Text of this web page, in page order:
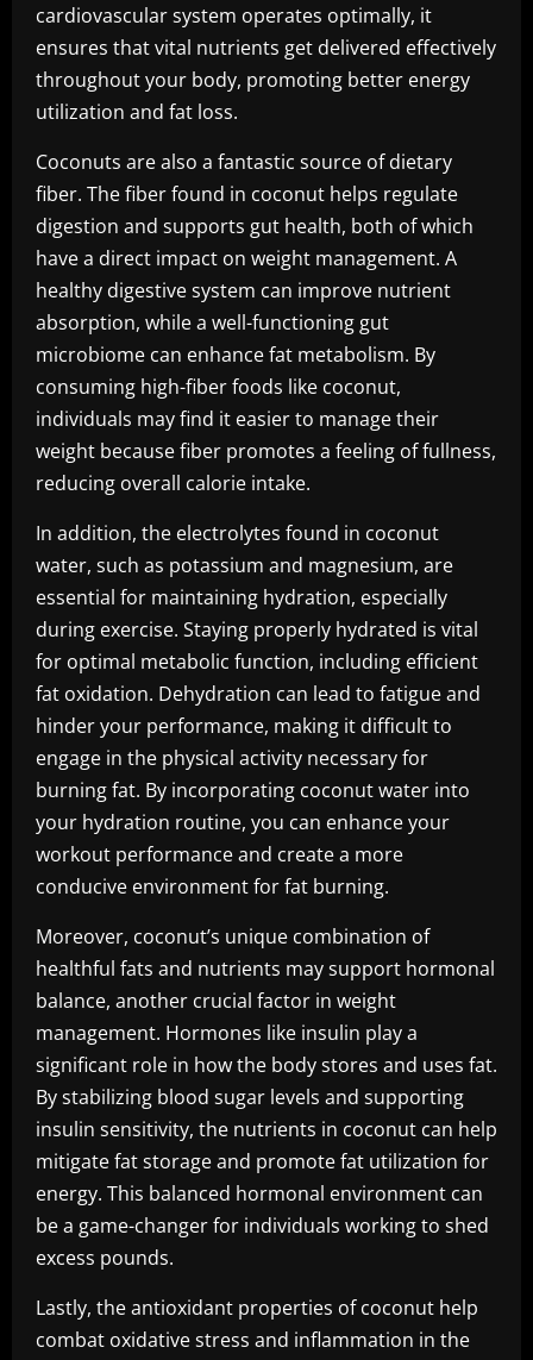
cardiovascular system operates optimally, it
ensures that vital nutrients get delivered effectively
throughout your body, promoting better energy
utilization and fat loss.
Coconuts are also a fantastic source of dietary
fiber. The fiber found in coconut helps regulate
digestion and supports gut health, both of which
have a direct impact on weight management. A
healthy digestive system can improve nutrient
absorption, while a well-functioning gut
microbiome can enhance fat metabolism. By
consuming high-fiber foods like coconut,
individuals may find it easier to manage their
weight because fiber promotes a feeling of fullness,
reducing overall calorie intake.
In addition, the electrolytes found in coconut
water, such as potassium and magnesium, are
essential for maintaining hydration, especially
during exercise. Staying properly hydrated is vital
for optimal metabolic function, including efficient
fat oxidation. Dehydration can lead to fatigue and
hinder your performance, making it difficult to
engage in the physical activity necessary for
burning fat. By incorporating coconut water into
your hydration routine, you can enhance your
workout performance and create a more
conducive environment for fat burning.
Moreover, coconut’s unique combination of
healthful fats and nutrients may support hormonal
balance, another crucial factor in weight
management. Hormones like insulin play a
significant role in how the body stores and uses fat.
By stabilizing blood sugar levels and supporting
insulin sensitivity, the nutrients in coconut can help
mitigate fat storage and promote fat utilization for
energy. This balanced hormonal environment can
be a game-changer for individuals working to shed
excess pounds.
Lastly, the antioxidant properties of coconut help
combat oxidative stress and inflammation in the